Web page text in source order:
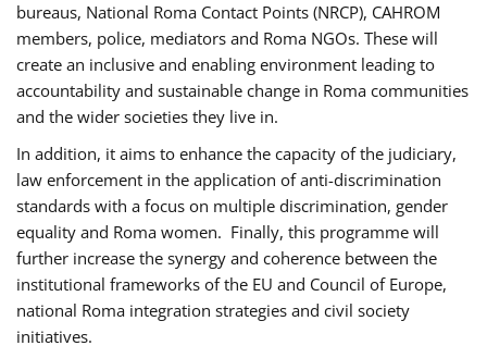
bureaus, National Roma Contact Points (NRCP), CAHROM
members, police, mediators and Roma NGOs. These will
create an inclusive and enabling environment leading to
accountability and sustainable change in Roma communities
and the wider societies they live in.
In addition, it aims to enhance the capacity of the judiciary,
law enforcement in the application of anti-discrimination
standards with a focus on multiple discrimination, gender
equality and Roma women. Finally, this programme will
further increase the synergy and coherence between the
institutional frameworks of the EU and Council of Europe,
national Roma integration strategies and civil society
initiatives.